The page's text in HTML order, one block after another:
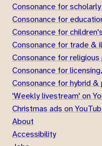
Consonance for
Consonance for
Consonance for
Consonance for trade &
Consonance for religious
Consonance for
Consonance for hybrid &
'Weekly livestream' on
Christmas ads on
About
Accessibility